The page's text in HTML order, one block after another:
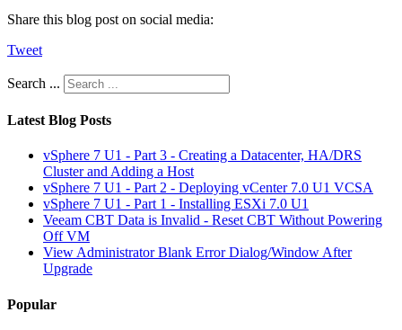
Share this blog post on social media:
Tweet
Search ...
Latest Blog Posts
vSphere 7 U1 - Part 3 - Creating a Datacenter, HA/DRS
Cluster and Adding a Host
vSphere 7 U1 - Part 2 - Deploying vCenter 7.0 U1 VCSA
vSphere 7 U1 - Part 1 - Installing ESXi 7.0 U1
Veeam CBT Data is Invalid - Reset CBT Without Powering
Off VM
View Administrator Blank Error Dialog/Window After
Upgrade
Popular